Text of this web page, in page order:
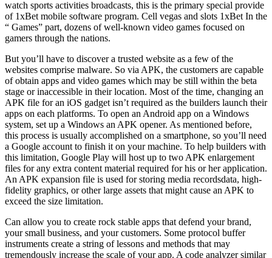
watch sports activities broadcasts, this is the primary special provide
of 1xBet mobile software program. Cell vegas and slots 1xBet In the
“ Games” part, dozens of well-known video games focused on
gamers through the nations.
But you’ll have to discover a trusted website as a few of the
websites comprise malware. So via APK, the customers are capable
of obtain apps and video games which may be still within the beta
stage or inaccessible in their location. Most of the time, changing an
APK file for an iOS gadget isn’t required as the builders launch their
apps on each platforms. To open an Android app on a Windows
system, set up a Windows an APK opener. As mentioned before,
this process is usually accomplished on a smartphone, so you’ll need
a Google account to finish it on your machine. To help builders with
this limitation, Google Play will host up to two APK enlargement
files for any extra content material required for his or her application.
An APK expansion file is used for storing media recordsdata, high-
fidelity graphics, or other large assets that might cause an APK to
exceed the size limitation.
Can allow you to create rock stable apps that defend your brand,
your small business, and your customers. Some protocol buffer
instruments create a string of lessons and methods that may
tremendously increase the scale of your app. A code analyzer similar